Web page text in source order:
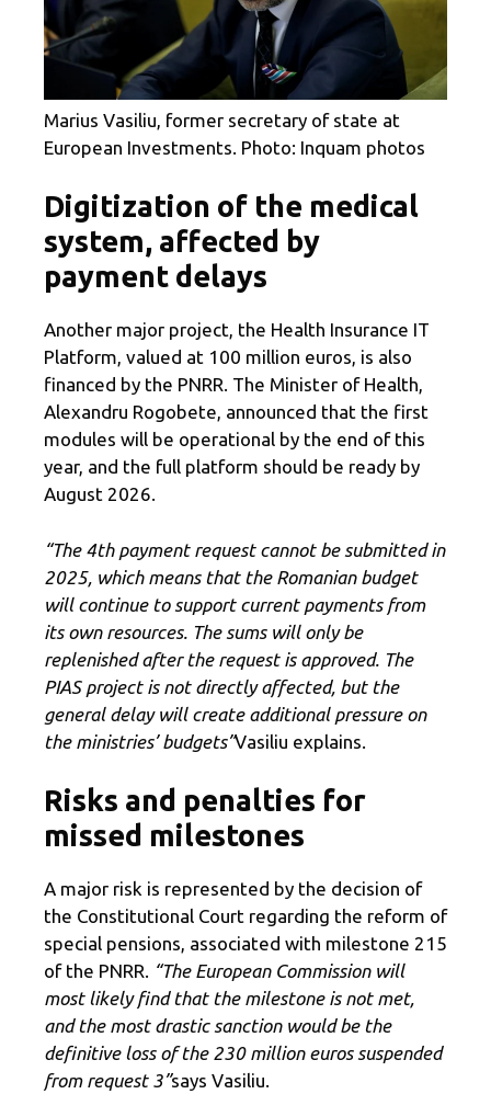
Marius Vasiliu, former secretary of state at
European Investments. Photo: Inquam photos
Digitization of the medical
system, affected by
payment delays
Another major project, the Health Insurance IT
Platform, valued at 100 million euros, is also
financed by the PNRR. The Minister of Health,
Alexandru Rogobete, announced that the first
modules will be operational by the end of this
year, and the full platform should be ready by
August 2026.
“The 4th payment request cannot be submitted in
2025, which means that the Romanian budget
will continue to support current payments from
its own resources. The sums will only be
replenished after the request is approved. The
PIAS project is not directly affected, but the
general delay will create additional pressure on
the ministries’ budgets”Vasiliu explains.
Risks and penalties for
missed milestones
A major risk is represented by the decision of
the Constitutional Court regarding the reform of
special pensions, associated with milestone 215
of the PNRR. “The European Commission will
most likely find that the milestone is not met,
and the most drastic sanction would be the
definitive loss of the 230 million euros suspended
from request 3”says Vasiliu.